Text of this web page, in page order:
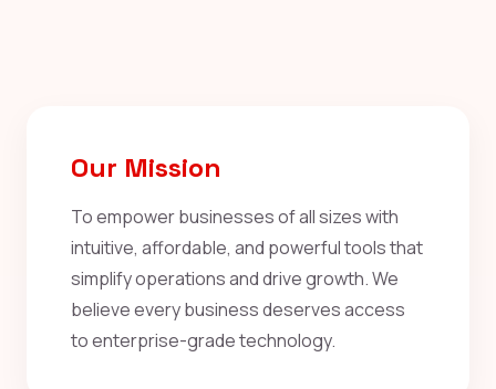
Our Mission
To empower businesses of all sizes with
intuitive, affordable, and powerful tools that
simplify operations and drive growth. We
believe every business deserves access
to enterprise-grade technology.